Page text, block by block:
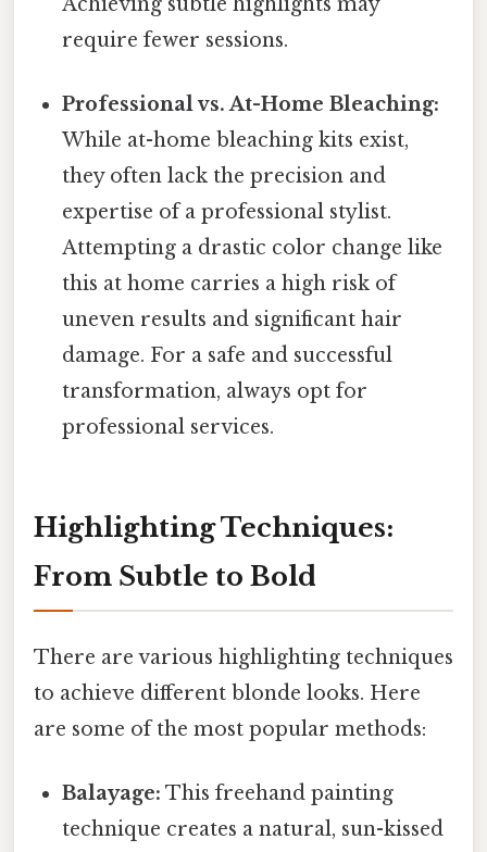
require fewer sessions.
Professional vs. At-Home Bleaching:
While at-home bleaching kits exist,
they often lack the precision and
expertise of a professional stylist.
Attempting a drastic color change like
this at home carries a high risk of
uneven results and significant hair
damage. For a safe and successful
transformation, always opt for
professional services.
Highlighting Techniques:
From Subtle to Bold
There are various highlighting techniques
to achieve different blonde looks. Here
are some of the most popular methods:
Balayage: This freehand painting
technique creates a natural, sun-kissed